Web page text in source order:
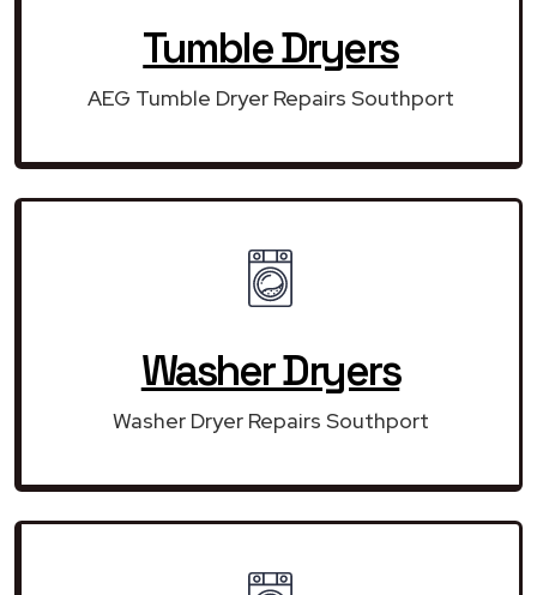
Tumble Dryers
AEG Tumble Dryer Repairs Southport
Washer Dryers
Washer Dryer Repairs Southport